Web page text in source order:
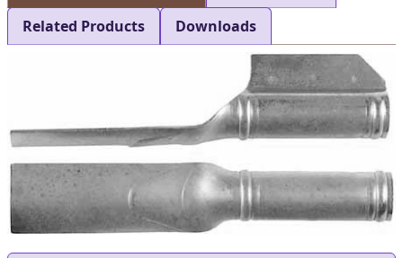
Related Products
Downloads